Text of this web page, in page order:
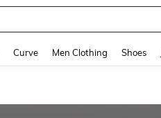
Curve Men Clothing Shoes